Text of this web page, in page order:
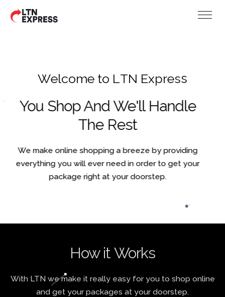
Welcome to LTN Express
You Shop And We'll Handle
The Rest
We make online shopping a breeze by providing
everything you will ever need in order to get your
package right at your doorstep.
How it Works
With LTN we make it really easy for you to shop online
and get your packages at your doorstep.